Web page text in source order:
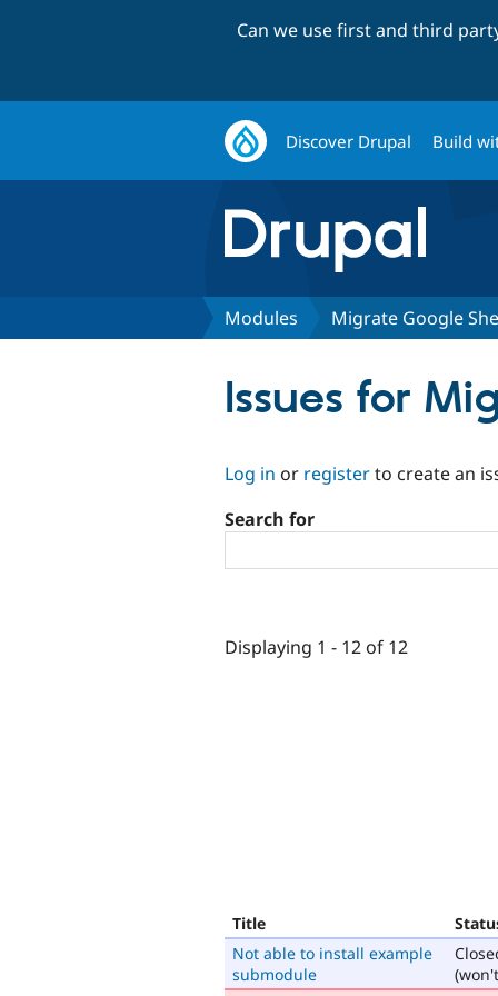
Can we use first and third
Discover Drupal Build
Modules Migrate Google
Issues for
Log in or registerto create an
Search for
Displaying 1 - 12 of 12
Title
Not able to install example
submodule